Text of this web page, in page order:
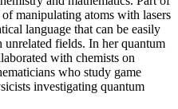
manipulating atoms with lasers
language that can be easily
unrelated fields. In her quantum
with chemists on
who study game
investigating quantum